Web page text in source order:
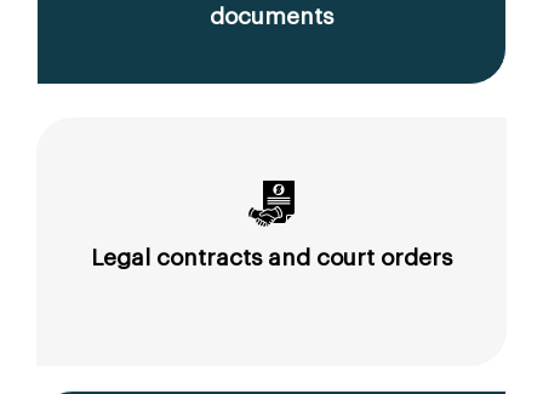
documents
Legal contracts and court orders